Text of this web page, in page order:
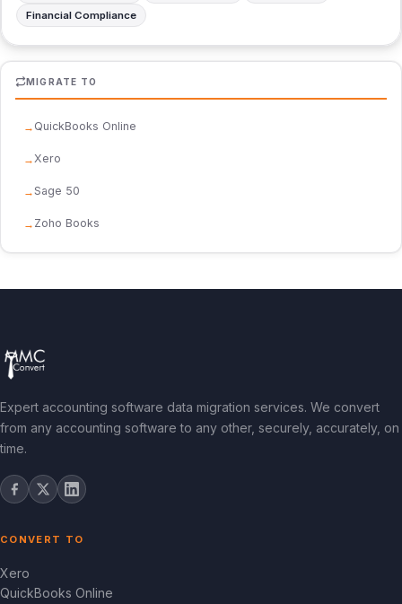
Financial Compliance
MIGRATE TO
QuickBooks Online
Xero
Sage 50
Zoho Books
Expert accounting software data migration services. We convert
from any accounting software to any other, securely, accurately, on
time.
CONVERT TO
Xero
QuickBooks Online